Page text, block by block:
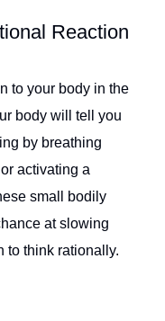
Reaction
to your body in the
body will tell you
by breathing
activating a
small bodily
at slowing
to think rationally.